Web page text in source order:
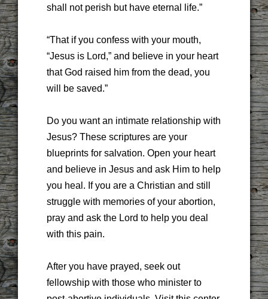
shall not perish but have eternal life.”
“That if you confess with your mouth,
“Jesus is Lord,” and believe in your heart
that God raised him from the dead, you
will be saved.”
Do you want an intimate relationship with
Jesus? These scriptures are your
blueprints for salvation. Open your heart
and believe in Jesus and ask Him to help
you heal. If you are a Christian and still
struggle with memories of your abortion,
pray and ask the Lord to help you deal
with this pain.
After you have prayed, seek out
fellowship with those who minister to